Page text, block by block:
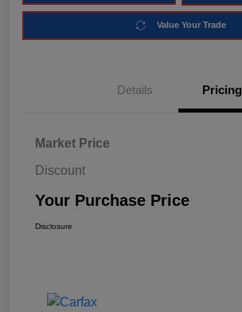
Value Your Trade
Details Pricing
Market Price
Discount
Your Purchase Price
Disclosure